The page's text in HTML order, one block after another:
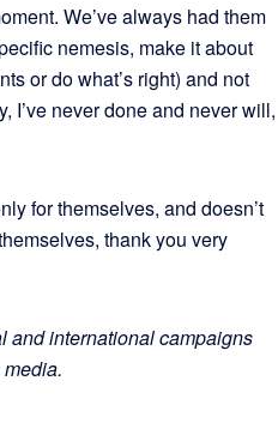
We’ve always had them
nemesis, make it about
or do what’s right) and not
I’ve never done and never will,
for themselves, and doesn’t
thank you very
and international campaigns